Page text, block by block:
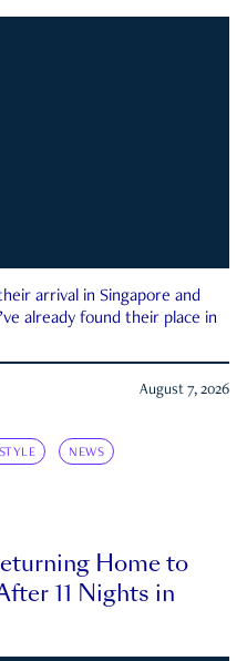
arrival in Singapore and
already found their place in
August 7, 2026
NEWS
Home to
11 Nights in